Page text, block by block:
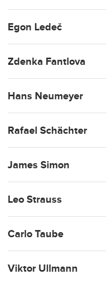
Egon Ledeč
Zdenka Fantlova
Hans Neumeyer
Rafael Schächter
James Simon
Leo Strauss
Carlo Taube
Viktor Ullmann